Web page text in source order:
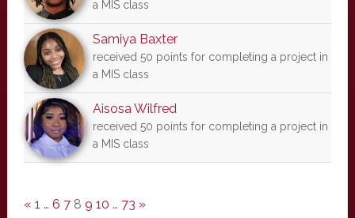
a MIS class
Samiya Baxter
received 50 points for completing a project in
a MIS class
Aisosa Wilfred
received 50 points for completing a project in
a MIS class
« 1 … 6 7 8 9 10 … 73 »